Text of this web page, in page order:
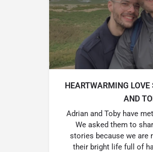
HEARTWARMING
AND
Adrian and Toby have
We asked them to
stories because we are
their bright life full of